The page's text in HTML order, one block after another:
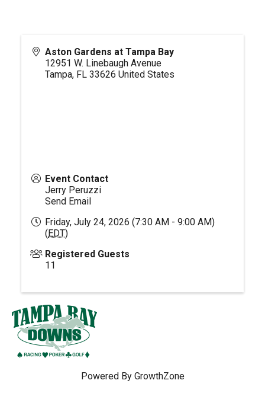
Aston Gardens at Tampa Bay
12951 W. Linebaugh Avenue
Tampa, FL 33626 United States
Event Contact
Jerry Peruzzi
Send Email
Friday, July 24, 2026 (7:30 AM - 9:00 AM)
(EDT)
Registered Guests
11
Powered By GrowthZone